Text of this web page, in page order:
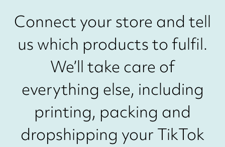
Connect your store and tell
us which products to fulfil.
We’ll take care of
everything else, including
printing, packing and
dropshipping your TikTok